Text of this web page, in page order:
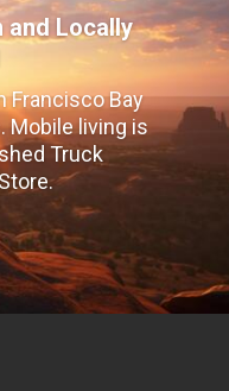
and Locally
Francisco Bay
Mobile living is
Truck